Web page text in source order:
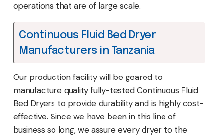
operations that are of large scale.
Continuous Fluid Bed Dryer
Manufacturers in Tanzania
Our production facility will be geared to
manufacture quality fully-tested Continuous Fluid
Bed Dryers to provide durability and is highly cost-
effective. Since we have been in this line of
business so long, we assure every dryer to the